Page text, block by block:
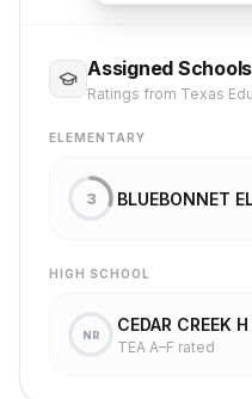
Assigned Schools
Ratings from Texas
ELEMENTARY
3 BLUEBONNET
HIGH SCHOOL
NR
CEDAR CREEK
TEA A–F rated